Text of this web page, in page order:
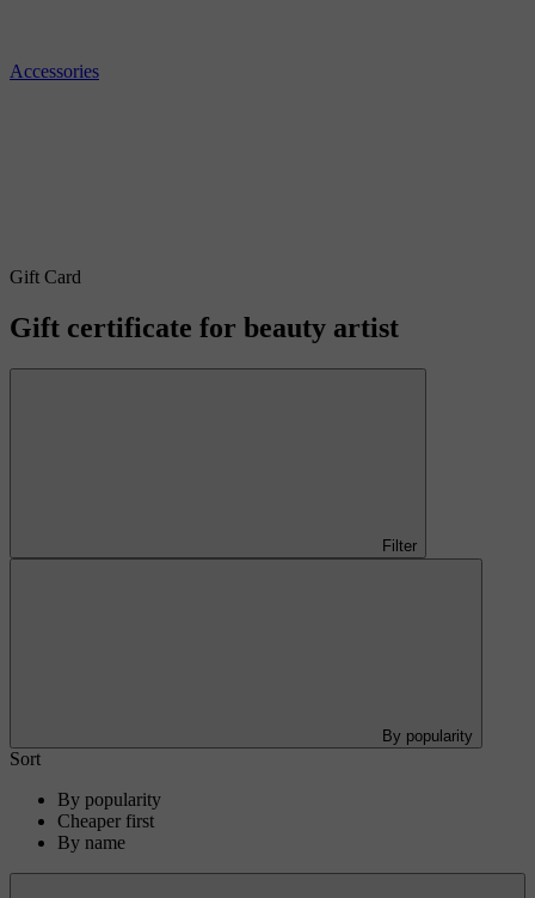
Accessories
Gift Card
Gift certificate for beauty artist
Filter
By popularity
Sort
By popularity
Cheaper first
By name